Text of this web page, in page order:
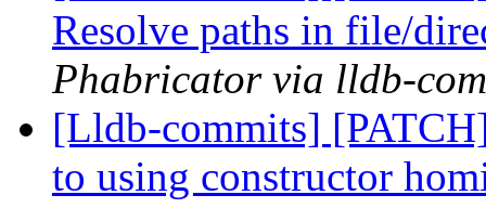
Resolve paths in file/
Phabricator via lldb-
[Lldb-commits]
to using constructor